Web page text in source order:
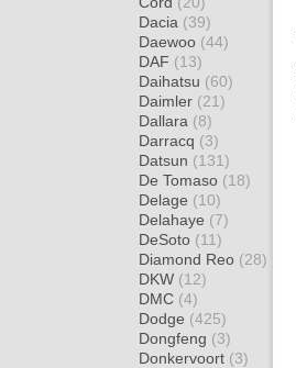
Dacia (39)
Daewoo (44)
DAF (13)
Daihatsu (60)
Daimler (21)
Dallara (8)
Darracq (3)
Datsun (131)
De Tomaso (18)
Delage (10)
Delahaye (7)
DeSoto (11)
Diamond Reo (28)
DKW (12)
DMC (4)
Dodge (425)
Dongfeng (3)
Donkervoort (3)